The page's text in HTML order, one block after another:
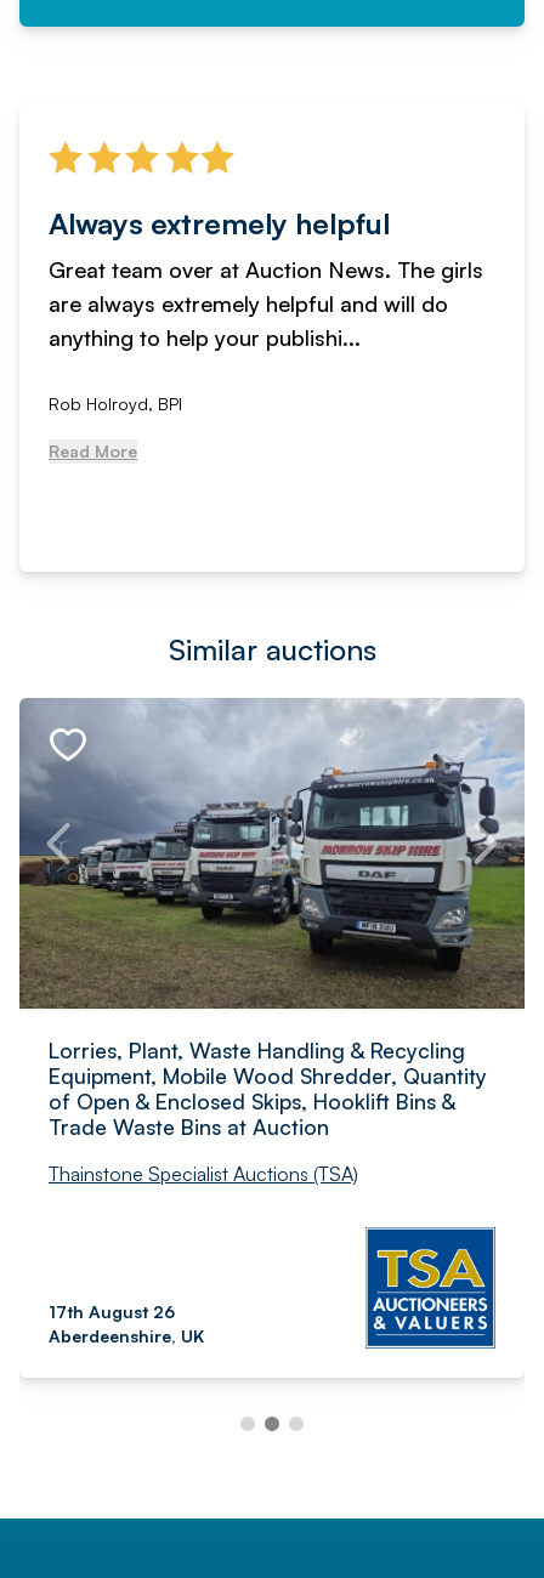
Always extremely helpful
Great team over at Auction News. The girls
are always extremely helpful and will do
anything to help your publishi...
Rob Holroyd, BPI
Read More
Similar auctions
Lorries, Plant, Waste Handling & Recycling
Equipment, Mobile Wood Shredder, Quantity
of Open & Enclosed Skips, Hooklift Bins &
Trade Waste Bins at Auction
Thainstone Specialist Auctions (TSA)
17th August 26
Aberdeenshire, UK